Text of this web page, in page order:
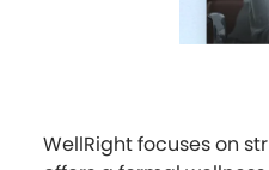
WellRight focuses on